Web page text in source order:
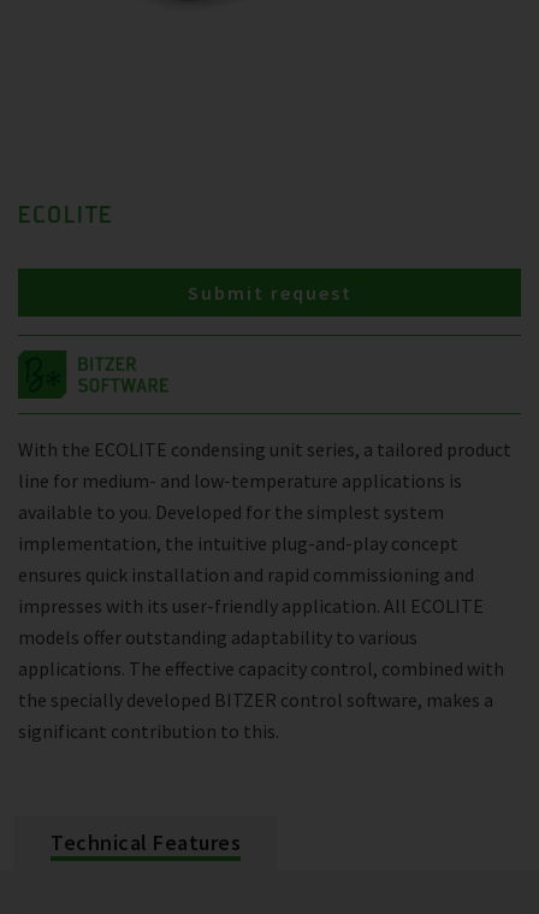
ECOLITE
With the ECOLITE condensing unit series, a tailored product
line for medium- and low-temperature applications is
available to you. Developed for the simplest system
implementation, the intuitive plug-and-play concept
ensures quick installation and rapid commissioning and
impresses with its user-friendly application. All ECOLITE
models offer outstanding adaptability to various
applications. The effective capacity control, combined with
the specially developed BITZER control software, makes a
significant contribution to this.
Submit request
Technical Features